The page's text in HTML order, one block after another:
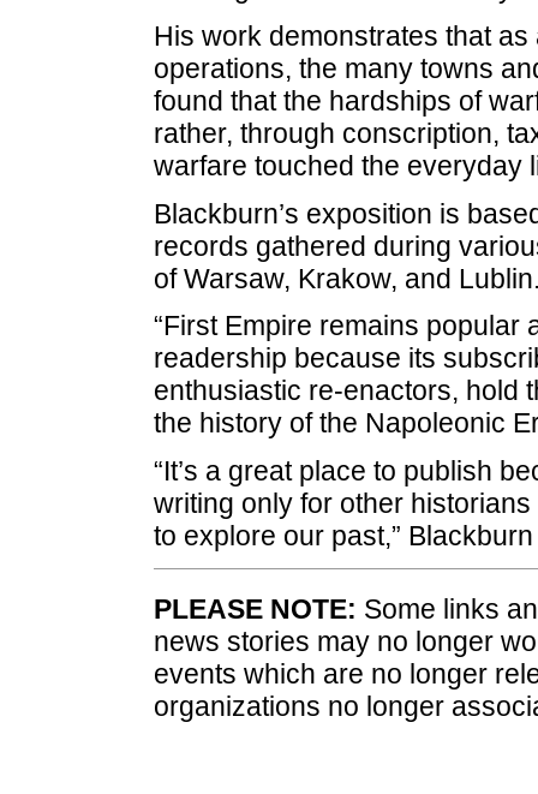
His work demonstrates that
operations, the many towns
found that the hardships of
rather, through conscription,
warfare touched the everyday
Blackburn’s exposition is
records gathered during
of Warsaw, Krakow, and
“First Empire remains popular
readership because its
enthusiastic re-enactors, hold
the history of the Napoleonic
“It’s a great place to publish
writing only for other
to explore our past,”
PLEASE NOTE: Some links
news stories may no longer
events which are no longer
organizations no longer